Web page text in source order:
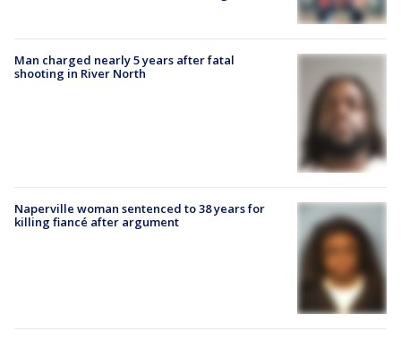
Man charged nearly 5 years after fatal
shooting in River North
Naperville woman sentenced to 38 years for
killing fiancé after argument